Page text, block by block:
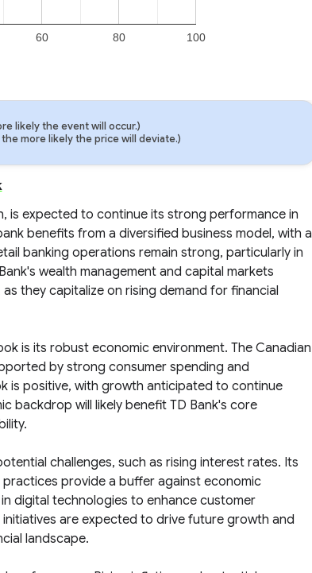
60 80 100
likely the event will occur.)
more likely the price will deviate.)
is expected to continue its strong performance in
benefits from a diversified business model, with a
banking operations remain strong, particularly in
wealth management and capital markets
they capitalize on rising demand for financial
is its robust economic environment. The Canadian
by strong consumer spending and
is positive, with growth anticipated to continue
backdrop will likely benefit TD Bank's core
challenges, such as rising interest rates. Its
provide a buffer against economic
digital technologies to enhance customer
are expected to drive future growth and
landscape.